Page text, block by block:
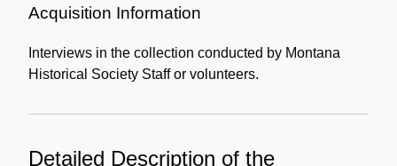
Acquisition Information
Interviews in the collection conducted by Montana
Historical Society Staff or volunteers.
Detailed Description of the